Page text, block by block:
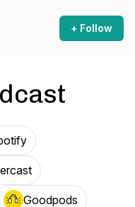
+ Follow
Goodpods